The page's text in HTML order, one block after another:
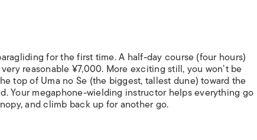
for the first time. A half-day course (four hours)
reasonable ¥7,000. More exciting still, you won’t be
top of Uma no Se (the biggest, tallest dune) toward the
Your megaphone-wielding instructor helps everything go
and climb back up for another go.